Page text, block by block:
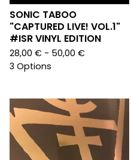
SONIC TABOO
"CAPTURED LIVE! VOL.1"
#ISR VINYL EDITION
28,00 € - 50,00 €
3 Options